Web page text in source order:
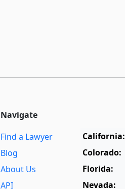
Navigate
Find a Lawyer
Blog
About Us
API
California:
Colorado:
Florida:
Nevada: